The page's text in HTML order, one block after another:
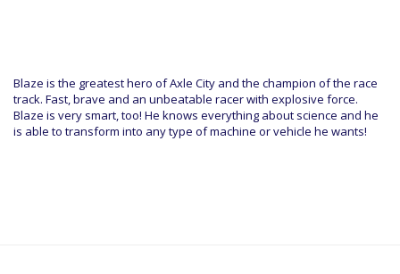
Blaze is the greatest hero of Axle City and the champion of the race
track. Fast, brave and an unbeatable racer with explosive force.
Blaze is very smart, too! He knows everything about science and he
is able to transform into any type of machine or vehicle he wants!